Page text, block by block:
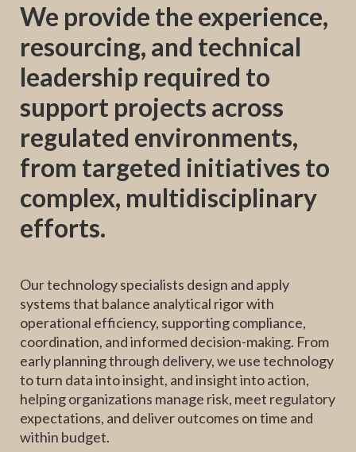
We provide the experience,
resourcing, and technical
leadership required to
support projects across
regulated environments,
from targeted initiatives to
complex, multidisciplinary
efforts.
Our technology specialists design and apply
systems that balance analytical rigor with
operational efficiency, supporting compliance,
coordination, and informed decision-making. From
early planning through delivery, we use technology
to turn data into insight, and insight into action,
helping organizations manage risk, meet regulatory
expectations, and deliver outcomes on time and
within budget.